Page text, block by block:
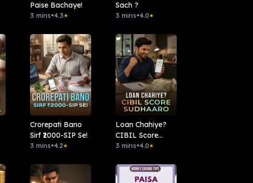
Paise Bachaye!
3 mins•4.3★
Sach ?
3 mins•4.0★
Crorepati Bano
Sirf ₹2000-SIP Se!
3 mins•4.2★
Loan Chahiye?
CIBIL Score
Sudhaaro.
3 mins•4.0★